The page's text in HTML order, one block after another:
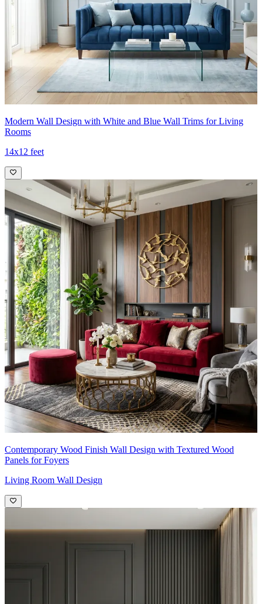
Modern Wall Design with White and Blue Wall Trims for Living
Rooms
14x12 feet
Contemporary Wood Finish Wall Design with Textured Wood
Panels for Foyers
Living Room Wall Design